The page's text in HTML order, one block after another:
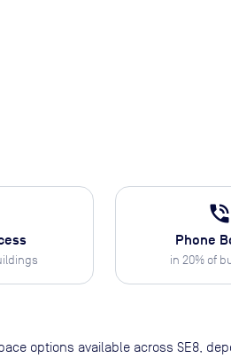
phone_in_talk
Phone
in 20% of
options available across SE8,